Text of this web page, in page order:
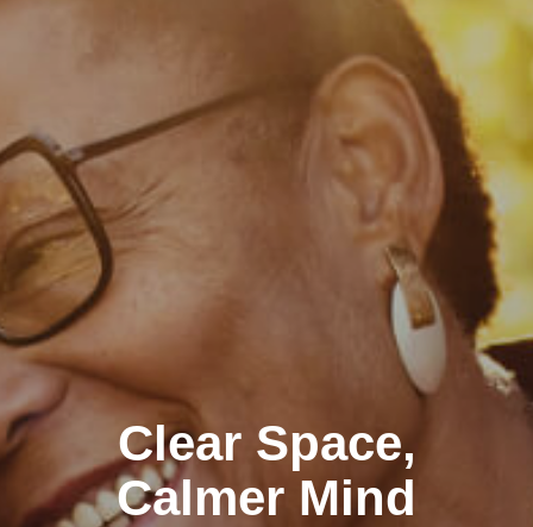
Clear Space,
Calmer Mind